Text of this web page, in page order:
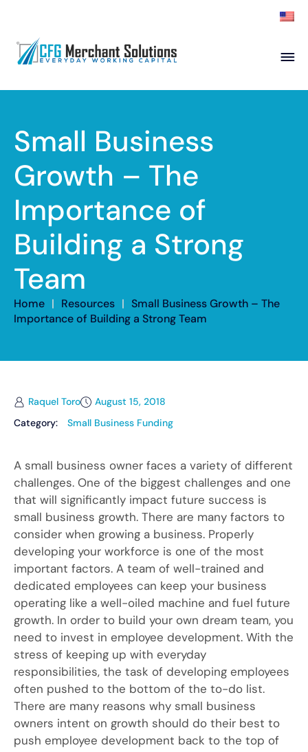
Products
Partner
Academy
Resources
Contact
ISO Partners
Small Business
Growth – The
Importance of
Building a Strong
Team
Home | Resources | Small Business Growth – The
Importance of Building a Strong Team
Raquel Toro
August 15, 2018
Category:
Small Business Funding
A small business owner faces a variety of different
challenges. One of the biggest challenges and one
that will significantly impact future success is
small business growth. There are many factors to
consider when growing a business. Properly
developing your workforce is one of the most
important factors. A team of well-trained and
dedicated employees can keep your business
operating like a well-oiled machine and fuel future
growth. In order to build your own dream team, you
need to invest in employee development. With the
stress of keeping up with everyday
responsibilities, the task of developing employees
often pushed to the bottom of the to-do list.
There are many reasons why small business
owners intent on growth should do their best to
push employee development back to the top of